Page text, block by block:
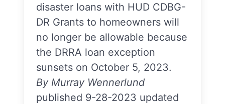
disaster loans with HUD CDBG-
DR Grants to homeowners will
no longer be allowable because
the DRRA loan exception
sunsets on October 5, 2023.
By Murray Wennerlund
published 9-28-2023 updated